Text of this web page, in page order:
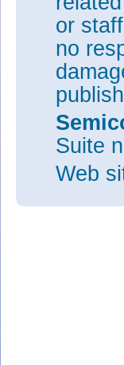
or
no
Suite
Web